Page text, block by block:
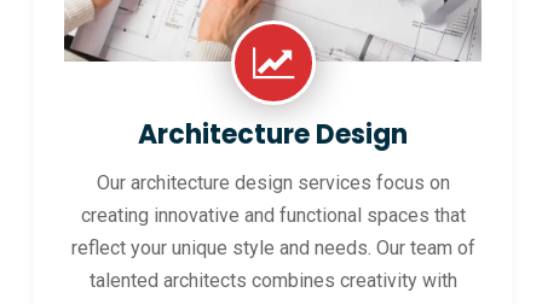
Architecture Design
Our architecture design services focus on
creating innovative and functional spaces that
reflect your unique style and needs. Our team of
talented architects combines creativity with